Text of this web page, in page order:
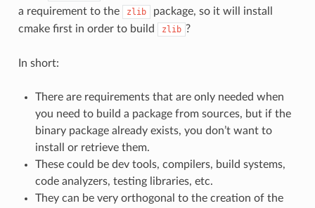
a requirement to the
zlib
package, so it will install
cmake first in order to build
zlib ?
In short:
There are requirements that are only needed when
you need to build a package from sources, but if the
binary package already exists, you don’t want to
install or retrieve them.
These could be dev tools, compilers, build systems,
code analyzers, testing libraries, etc.
They can be very orthogonal to the creation of the